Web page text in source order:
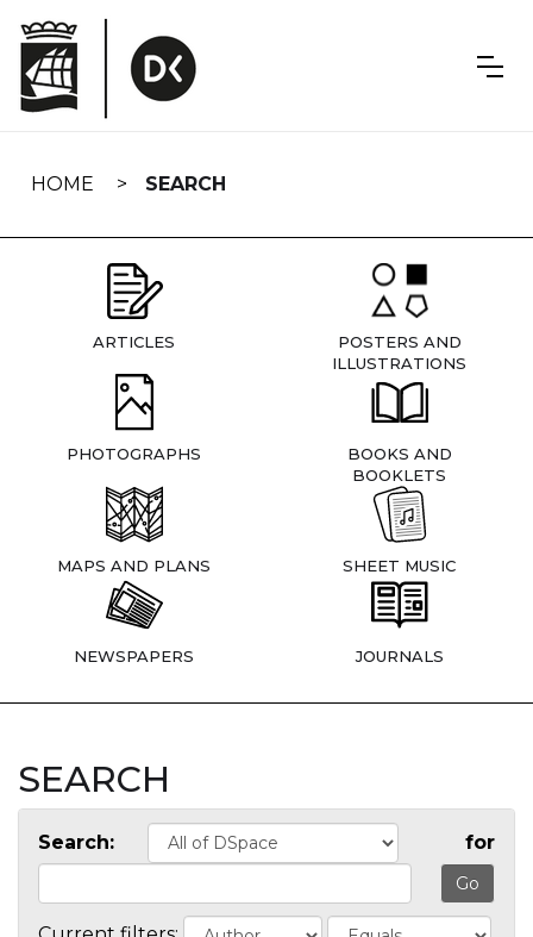
navigation
HOME SEARCH
ARTICLES
POSTERS AND
ILLUSTRATIONS
PHOTOGRAPHS
BOOKS AND
BOOKLETS
MAPS AND PLANS SHEET MUSIC
NEWSPAPERS JOURNALS
SEARCH
Search: for